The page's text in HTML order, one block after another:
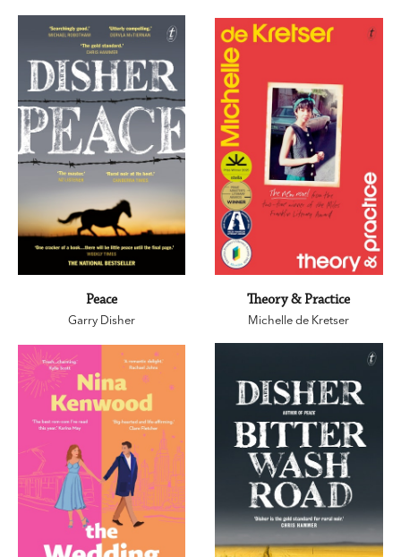
Peace
Garry Disher
Theory & Practice
Michelle de Kretser